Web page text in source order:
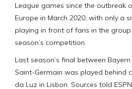
League games since the outbreak
Europe in March 2020, with only a
playing in front of fans in the
season’s competition.
Last season’s final between
Saint-Germain was played behind
da Luz in Lisbon. Sources told